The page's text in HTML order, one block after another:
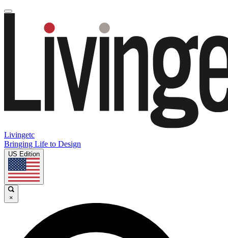
Livingetc
Bringing Life to Design
US Edition
×